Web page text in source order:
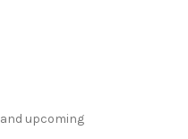
upcoming